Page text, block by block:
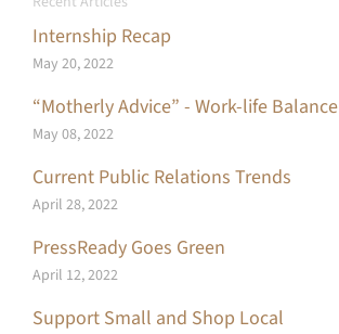
Internship Recap
May 20, 2022
“Motherly Advice” - Work-life Balance
May 08, 2022
Current Public Relations Trends
April 28, 2022
PressReady Goes Green
April 12, 2022
Support Small and Shop Local